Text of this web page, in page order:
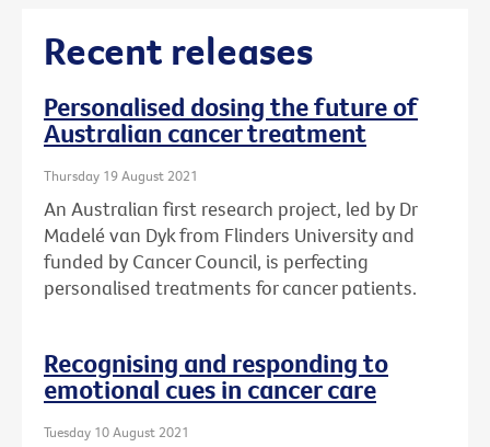
Recent releases
Personalised dosing the future of
Australian cancer treatment
Thursday 19 August 2021
An Australian first research project, led by Dr
Madelé van Dyk from Flinders University and
funded by Cancer Council, is perfecting
personalised treatments for cancer patients.
Recognising and responding to
emotional cues in cancer care
Tuesday 10 August 2021